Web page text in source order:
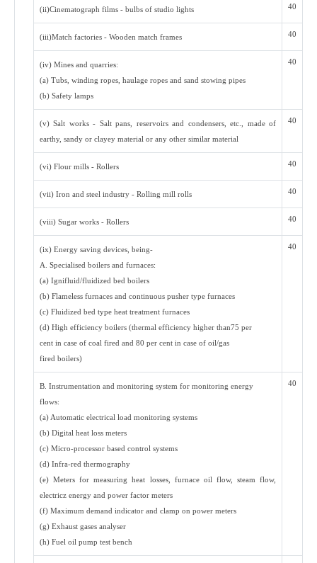
(ii)Cinematograph films - bulbs of studio lights 40
(iii)Match factories - Wooden match frames 40
(iv) Mines and quarries:
(a) Tubs, winding ropes, haulage ropes and sand stowing pipes
(b) Safety lamps
40
(v) Salt works - Salt pans, reservoirs and condensers, etc., made of
earthy, sandy or clayey material or any other similar material
40
(vi) Flour mills - Rollers 40
(vii) Iron and steel industry - Rolling mill rolls 40
(viii) Sugar works - Rollers 40
(ix) Energy saving devices, being-
A. Specialised boilers and furnaces:
(a) Ignifluid/fluidized bed boilers
(b) Flameless furnaces and continuous pusher type furnaces
(c) Fluidized bed type heat treatment furnaces
(d) High efficiency boilers (thermal efficiency higher than75 per
cent in case of coal fired and 80 per cent in case of oil/gas
fired boilers)
40
B. Instrumentation and monitoring system for monitoring energy
flows:
(a) Automatic electrical load monitoring systems
(b) Digital heat loss meters
(c) Micro-processor based control systems
(d) Infra-red thermography
(e) Meters for measuring heat losses, furnace oil flow, steam flow,
electricz energy and power factor meters
(f) Maximum demand indicator and clamp on power meters
(g) Exhaust gases analyser
(h) Fuel oil pump test bench
40